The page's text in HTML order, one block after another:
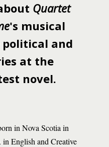
Quartet
's musical
political and
at the
novel.
in Nova Scotia in
English and Creative